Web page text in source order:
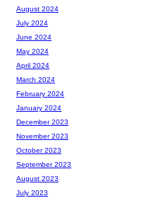
August 2024
July 2024
June 2024
May 2024
April 2024
March 2024
February 2024
January 2024
December 2023
November 2023
October 2023
September 2023
August 2023
July 2023